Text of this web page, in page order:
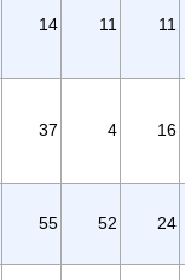
14 11 11
37 4 16
55 52 24